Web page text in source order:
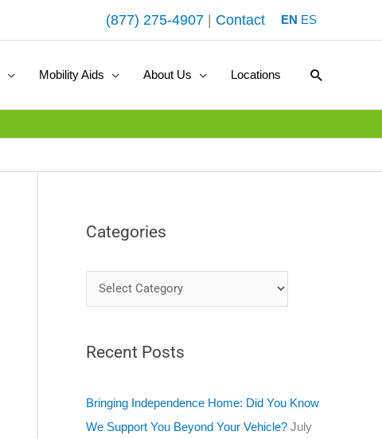
(877) 275-4907 Contact EN ES
Mobility Aids About Us Locations Search
Categories
a
e
o
r
Recent Posts
Bringing Independence Home: Did You Know
We Support You Beyond Your Vehicle? July